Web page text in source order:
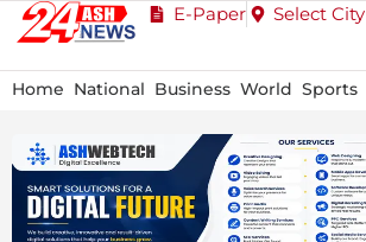
E-Paper Select City
Home National Business World Sports